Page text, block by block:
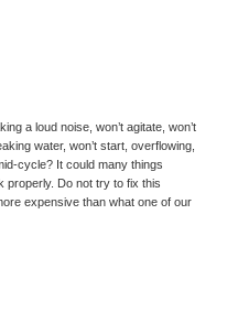
a loud noise, won’t agitate, won’t
water, won’t start, overflowing,
cycle? It could many things
properly. Do not try to fix this
expensive than what one of our